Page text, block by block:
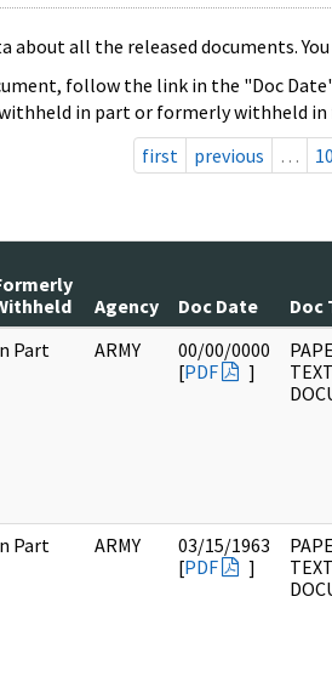
all the released documents. You
follow the link in the "Doc
in part or formerly withheld
first
previous …
Agency Doc Date Doc
Part ARMY
00/00/0000
[PDF ]
Part ARMY
03/15/1963
[PDF ]